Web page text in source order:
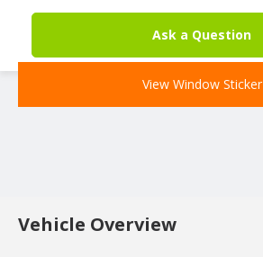
Ask a Question
View Window Sticker
Vehicle Overview